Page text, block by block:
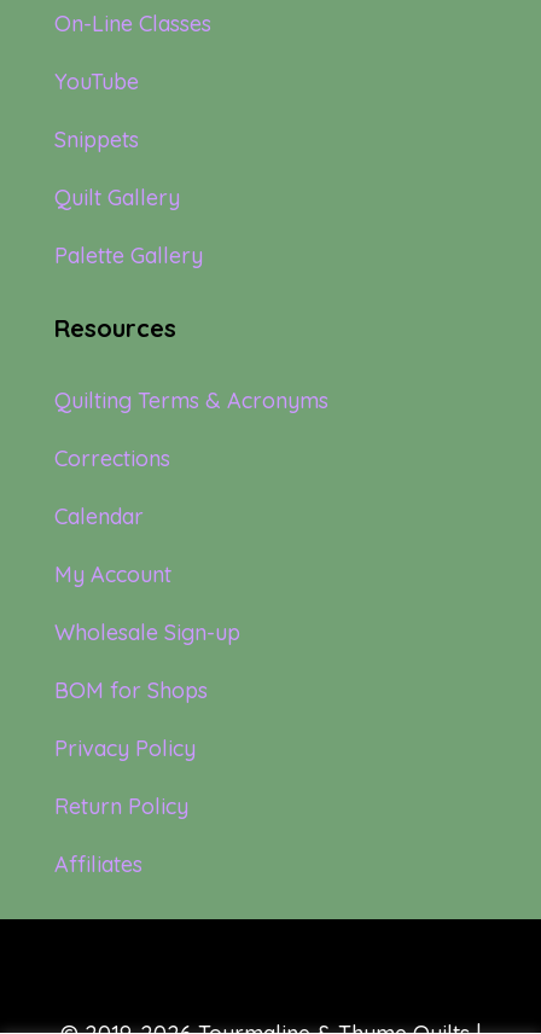
On-Line Classes
YouTube
Snippets
Quilt Gallery
Palette Gallery
Resources
Quilting Terms & Acronyms
Corrections
Calendar
My Account
Wholesale Sign-up
BOM for Shops
Privacy Policy
Return Policy
Affiliates